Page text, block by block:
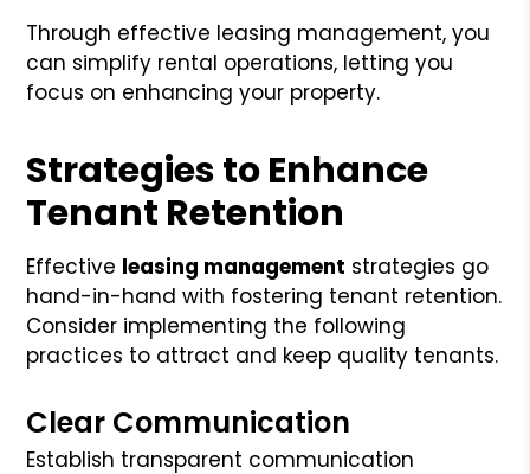
Through effective leasing management, you
can simplify rental operations, letting you
focus on enhancing your property.
Strategies to Enhance
Tenant Retention
Effective leasing management strategies go
hand-in-hand with fostering tenant retention.
Consider implementing the following
practices to attract and keep quality tenants.
Clear Communication
Establish transparent communication